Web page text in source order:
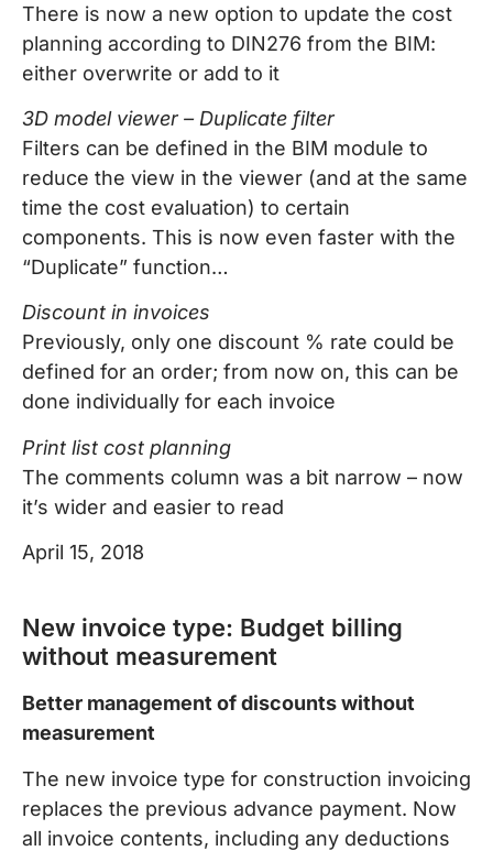
There is now a new option to update the cost
planning according to DIN276 from the BIM:
either overwrite or add to it
3D model viewer – Duplicate filter
Filters can be defined in the BIM module to
reduce the view in the viewer (and at the same
time the cost evaluation) to certain
components. This is now even faster with the
“Duplicate” function…
Discount in invoices
Previously, only one discount % rate could be
defined for an order; from now on, this can be
done individually for each invoice
Print list cost planning
The comments column was a bit narrow – now
it’s wider and easier to read
April 15, 2018
New invoice type: Budget billing
without measurement
Better management of discounts without
measurement
The new invoice type for construction invoicing
replaces the previous advance payment. Now
all invoice contents, including any deductions